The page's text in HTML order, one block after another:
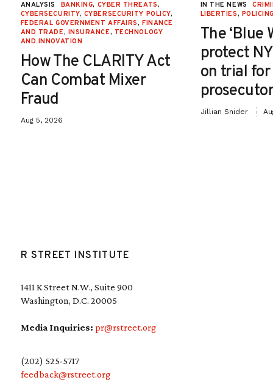
ANALYSIS BANKING, CYBER THREATS,
CYBERSECURITY, CYBERSECURITY POLICY,
FEDERAL GOVERNMENT AFFAIRS, FINANCE
AND TRADE, INSURANCE, TECHNOLOGY
AND INNOVATION
How The CLARITY Act
Can Combat Mixer
Fraud
Aug 5, 2026
IN THE NEWS
LIBERTIES,
The ‘Blue
protect
on trial
Jillian Snider
R STREET INSTITUTE
1411 K Street N.W., Suite 900
Washington, D.C. 20005
Media Inquiries: pr@rstreet.org
(202) 525-5717
feedback@rstreet.org